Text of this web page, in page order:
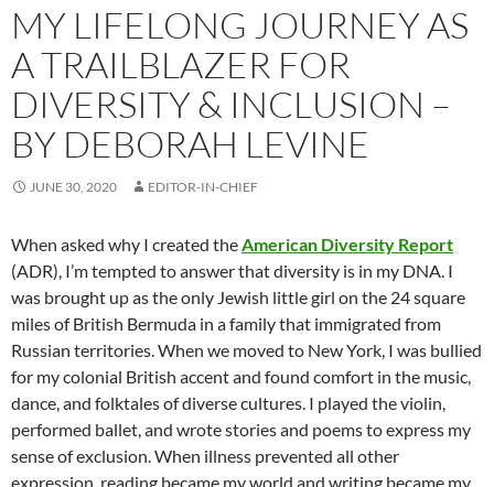
MY LIFELONG JOURNEY AS
A TRAILBLAZER FOR
DIVERSITY & INCLUSION –
BY DEBORAH LEVINE
JUNE 30, 2020 EDITOR-IN-CHIEF
When asked why I created the American Diversity Report
(ADR), I’m tempted to answer that diversity is in my DNA. I
was brought up as the only Jewish little girl on the 24 square
miles of British Bermuda in a family that immigrated from
Russian territories. When we moved to New York, I was bullied
for my colonial British accent and found comfort in the music,
dance, and folktales of diverse cultures. I played the violin,
performed ballet, and wrote stories and poems to express my
sense of exclusion. When illness prevented all other
expression, reading became my world and writing became my